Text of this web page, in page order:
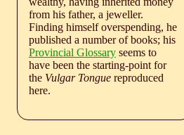
from his father, a jeweller.
Finding himself overspending, he
published a number of books; his
Provincial Glossary seems to
have been the starting-point for
the Vulgar Tongue reproduced
here.